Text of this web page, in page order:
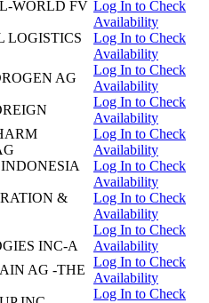
WORLD FV Log In to Check
Availability
LOGISTICS
Log In to Check
Availability
AG
Log In to Check
Availability
Log In to Check
Availability
Log In to Check
Availability
Log In to Check
Availability
&
Log In to Check
Availability
INC-A
Log In to Check
Availability
AG -THE
Log In to Check
Availability
Log In to Check